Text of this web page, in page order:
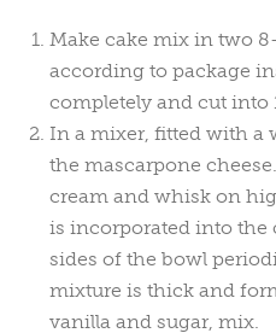
Make cake mix in two
according to package
completely and cut into
In a mixer, fitted with a
the mascarpone
cream and whisk on
is incorporated into the
sides of the bowl
mixture is thick and
vanilla and sugar, mix.